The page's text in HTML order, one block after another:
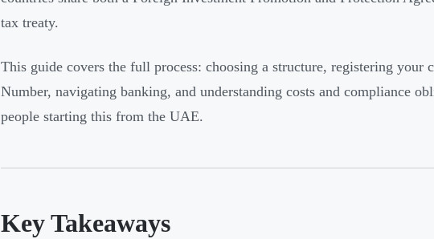
tax treaty.
This guide covers the full process: choosing a structure, registering your
Number, navigating banking, and understanding costs and compliance
people starting this from the UAE.
Key Takeaways